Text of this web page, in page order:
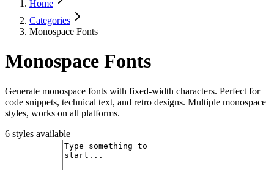
Home
Categories
Monospace Fonts
Monospace Fonts
Generate monospace fonts with fixed-width characters. Perfect for
code snippets, technical text, and retro designs. Multiple monospace
styles, works on all platforms.
6 styles available